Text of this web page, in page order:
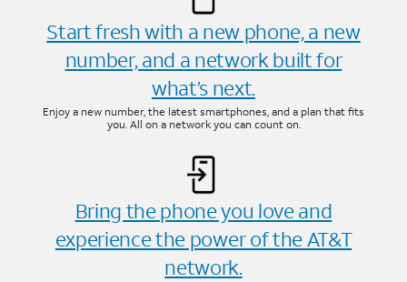
Start fresh with a new phone, a new
number, and a network built for
what’s next.
Enjoy a new number, the latest smartphones, and a plan that fits
you. All on a network you can count on.
Bring the phone you love and
experience the power of the AT&T
network.